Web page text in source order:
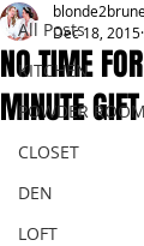
All Posts
KITCHEN
POWDER ROOM
CLOSET
DEN
LOFT
NO TIME
MINUTE
Dec 18, 2015